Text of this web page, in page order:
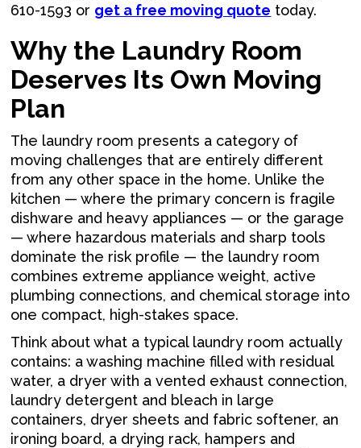
610-1593 or get a free moving quote today.
Why the Laundry Room
Deserves Its Own Moving
Plan
The laundry room presents a category of
moving challenges that are entirely different
from any other space in the home. Unlike the
kitchen — where the primary concern is fragile
dishware and heavy appliances — or the garage
— where hazardous materials and sharp tools
dominate the risk profile — the laundry room
combines extreme appliance weight, active
plumbing connections, and chemical storage into
one compact, high-stakes space.
Think about what a typical laundry room actually
contains: a washing machine filled with residual
water, a dryer with a vented exhaust connection,
laundry detergent and bleach in large
containers, dryer sheets and fabric softener, an
ironing board, a drying rack, hampers and